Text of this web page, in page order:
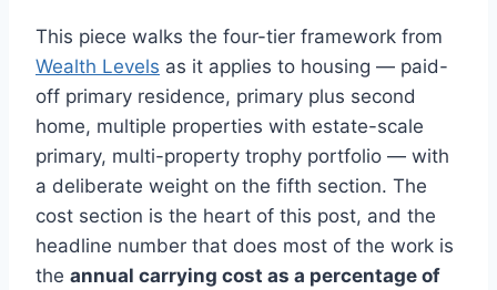
This piece walks the four-tier framework from
Wealth Levels as it applies to housing — paid-
off primary residence, primary plus second
home, multiple properties with estate-scale
primary, multi-property trophy portfolio — with
a deliberate weight on the fifth section. The
cost section is the heart of this post, and the
headline number that does most of the work is
the annual carrying cost as a percentage of